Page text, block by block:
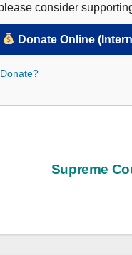
consider
Donate Online
Supreme